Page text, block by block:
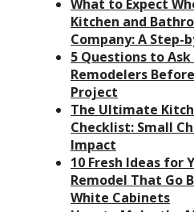
What to Expect
Kitchen and
Company: A Step-
5 Questions to
Remodelers
Project
The Ultimate
Checklist: Small
Impact
10 Fresh Ideas for
Remodel That Go
White Cabinets